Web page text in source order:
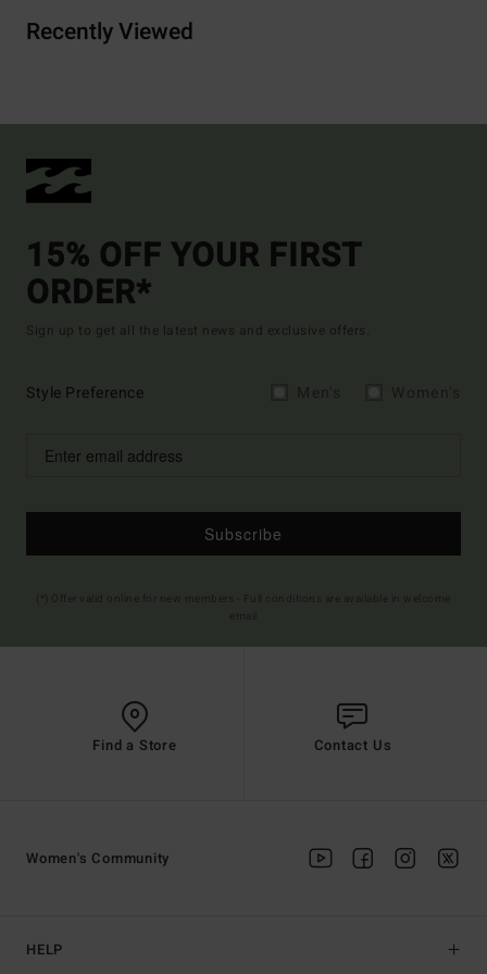
Recently Viewed
15% OFF YOUR FIRST
ORDER*
Sign up to get all the latest news and exclusive offers.
Style Preference
Subscribe
Find a Store Contact Us
HELP
Women's Community